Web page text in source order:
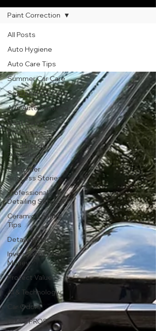
All Posts
Auto Hygiene
Auto Care Tips
Summer Car Care
Seasonal Car Care
AI in Auto Detailing
Seat Care
Essentials
Eco-Friendly
Detailing
Customer
Success Stories
Professional
Detailing Services
Ceramic Coating
Tips
Detailing Hacks
Investment and
Money
Protect Value
AI & Technology
Car Odors
DIY vs PROS
Paint Correction
Paint Correction